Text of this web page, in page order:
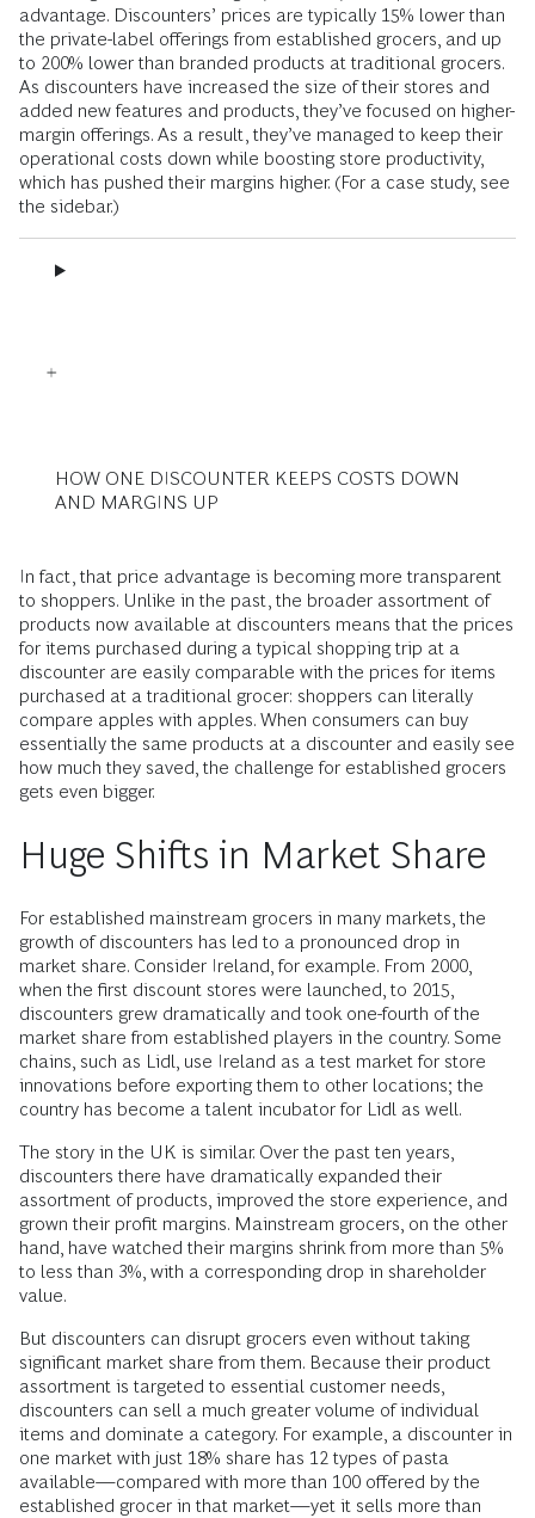
advantage. Discounters’ prices are typically 15% lower than
the private-label offerings from established grocers, and up
to 200% lower than branded products at traditional grocers.
As discounters have increased the size of their stores and
added new features and products, they’ve focused on higher-
margin offerings. As a result, they’ve managed to keep their
operational costs down while boosting store productivity,
which has pushed their margins higher. (For a case study, see
the sidebar.)
HOW ONE DISCOUNTER KEEPS COSTS DOWN
AND MARGINS UP
In fact, that price advantage is becoming more transparent
to shoppers. Unlike in the past, the broader assortment of
products now available at discounters means that the prices
for items purchased during a typical shopping trip at a
discounter are easily comparable with the prices for items
purchased at a traditional grocer: shoppers can literally
compare apples with apples. When consumers can buy
essentially the same products at a discounter and easily see
how much they saved, the challenge for established grocers
gets even bigger.
Huge Shifts in Market Share
For established mainstream grocers in many markets, the
growth of discounters has led to a pronounced drop in
market share. Consider Ireland, for example. From 2000,
when the first discount stores were launched, to 2015,
discounters grew dramatically and took one-fourth of the
market share from established players in the country. Some
chains, such as Lidl, use Ireland as a test market for store
innovations before exporting them to other locations; the
country has become a talent incubator for Lidl as well.
The story in the UK is similar. Over the past ten years,
discounters there have dramatically expanded their
assortment of products, improved the store experience, and
grown their profit margins. Mainstream grocers, on the other
hand, have watched their margins shrink from more than 5%
to less than 3%, with a corresponding drop in shareholder
value.
But discounters can disrupt grocers even without taking
significant market share from them. Because their product
assortment is targeted to essential customer needs,
discounters can sell a much greater volume of individual
items and dominate a category. For example, a discounter in
one market with just 18% share has 12 types of pasta
available—compared with more than 100 offered by the
established grocer in that market—yet it sells more than